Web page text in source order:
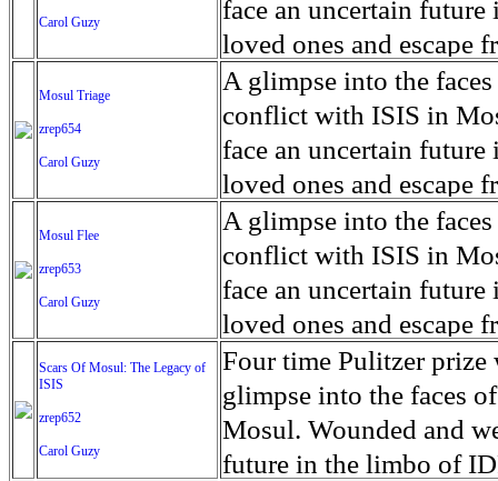
their Latin King
from issuing licenses
at least that's what
unanimously. Recently,
evade the proposition
business.
More than 30,000 ash
medicine, water and
Food packs, water,
may run out by mid-
fail to come on time,
which are fast moving
flanks from its summit,
violent eruption, in
and many are sugar
farmers have suffered
can become yellow,
cramping as their
the municipality of
disease is responsible
Many sick men
help support their
widows. The epidemic
agricultural workers
according to new
Foundation's American
Carol Guzy
face an uncertain
loved ones and escape
ISIS doctrine, leaves
The war in Mosul is
Mosul Triage
zrep654
Carol Guzy
A glimpse into the
conflict with ISIS in
face an uncertain
loved ones and escape
ISIS doctrine, leaves
The war in Mosul is
Mosul Flee
zrep653
Carol Guzy
A glimpse into the
conflict with ISIS in
face an uncertain
loved ones and escape
ISIS doctrine, leaves
The war in Mosul is
Scars Of Mosul: The Legacy of
ISIS
zrep652
Carol Guzy
Four time Pulitzer prize
glimpse into the faces
Mosul. Wounded and
future in the limbo of